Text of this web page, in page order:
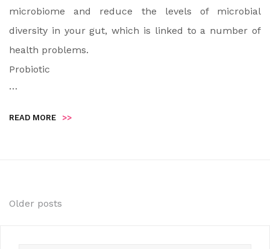
microbiome and reduce the levels of microbial
diversity in your gut, which is linked to a number of
health problems.
Probiotic
…
READ MORE >>
Posts
Older posts